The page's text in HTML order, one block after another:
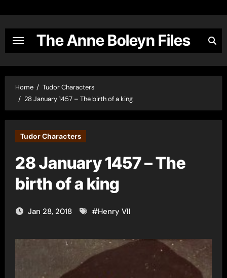
content
The Anne Boleyn Files
Home
Tudor Characters
28 January 1457 – The birth of a king
Tudor Characters
28 January 1457 – The
birth of a king
Jan 28, 2018 #Henry VII